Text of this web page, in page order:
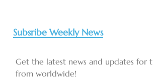
Subsribe Weekly News
Get the latest news and updates for
from worldwide!